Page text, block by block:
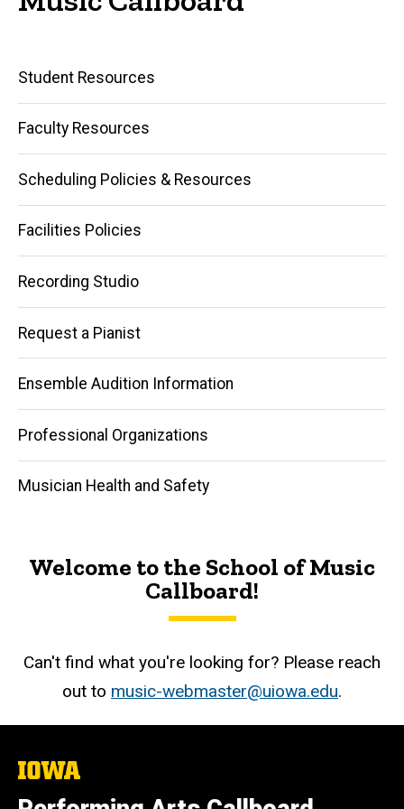
Main
navigation
Student Resources
Faculty Resources
Scheduling Policies & Resources
Facilities Policies
Recording Studio
Request a Pianist
Ensemble Audition Information
Professional Organizations
Musician Health and Safety
Welcome to the School of Music
Callboard!
Can't find what you're looking for? Please reach
out to music-webmaster@uiowa.edu.
The
University
of